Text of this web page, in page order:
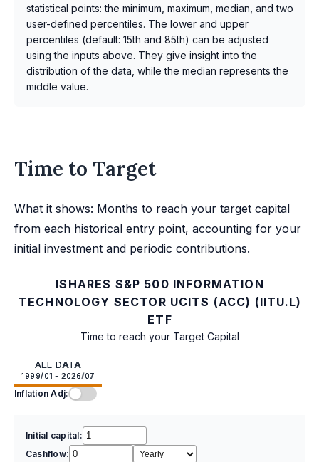
statistical points: the minimum, maximum, median, and two
user-defined percentiles. The lower and upper
percentiles (default: 15th and 85th) can be adjusted
using the inputs above. They give insight into the
distribution of the data, while the median represents the
middle value.
Time to Target
What it shows: Months to reach your target capital
from each historical entry point, accounting for your
initial investment and periodic contributions.
ISHARES S&P 500 INFORMATION
TECHNOLOGY SECTOR UCITS (ACC) (IITU.L)
ETF
Time to reach your Target Capital
ALL DATA
1999/01 - 2026/07
Inflation Adj:
Initial capital:
Cashflow: